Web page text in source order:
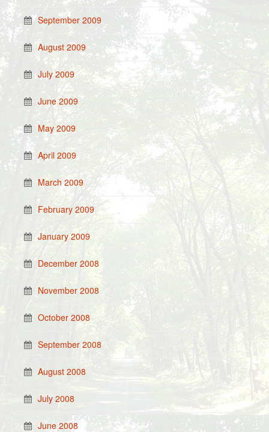
September 2009
August 2009
July 2009
June 2009
May 2009
April 2009
March 2009
February 2009
January 2009
December 2008
November 2008
October 2008
September 2008
August 2008
July 2008
June 2008